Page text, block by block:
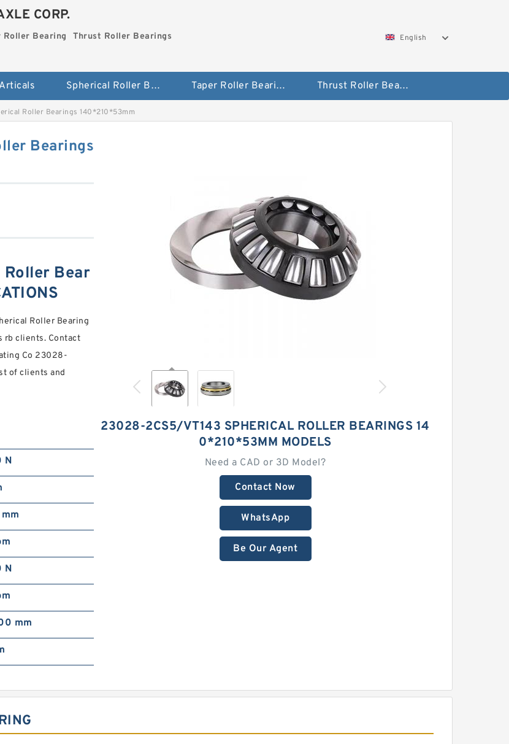
CORP.
Roller Bearing Thrust Roller Bearings English
Spherical Roller Bearing Taper Roller Bearing Thrust Roller Bearings
Roller Bearings 140*210*53mm
23028-2CS5/VT143 SPHERICAL ROLLER BEARINGS 14
0*210*53MM MODELS
Need a CAD or 3D Model?
Contact Now
WhatsApp
Be Our Agent
Bearings
Bear
Roller Bearing
rb clients. Contact
Co 23028-
of clients and
N
N
mm